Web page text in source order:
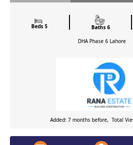
Beds 5 Baths 6
DHA Phase 6 Lahore
Added: 7 months before, Total